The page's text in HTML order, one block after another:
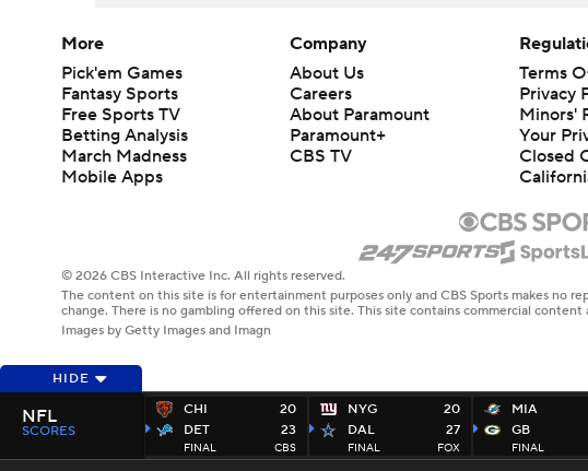
HIDE
CHI
DET
20
23
FINAL CBS
NYG
DAL
20
27
FINAL FOX
MIA
GB
FINAL
NFL
SCORES
More
Pick'em Games
Fantasy Sports
Free Sports TV
Betting Analysis
March Madness
Mobile Apps
Company
About Us
Careers
About Paramount
Paramount+
CBS TV
Terms
Privacy
Minors'
Your
Closed
© 2026 CBS Interactive Inc. All rights reserved.
The content on this site is for entertainment purposes only and CBS Sports makes no
change. There is no gambling offered on this site. This site contains commercial
Images by Getty Images and Imagn